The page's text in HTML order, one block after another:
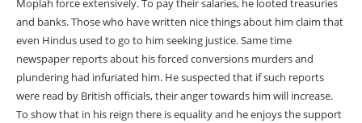
Moplah force extensively. To pay their salaries, he looted treasuries
and banks. Those who have written nice things about him claim that
even Hindus used to go to him seeking justice. Same time
newspaper reports about his forced conversions murders and
plundering had infuriated him. He suspected that if such reports
were read by British officials, their anger towards him will increase.
To show that in his reign there is equality and he enjoys the support